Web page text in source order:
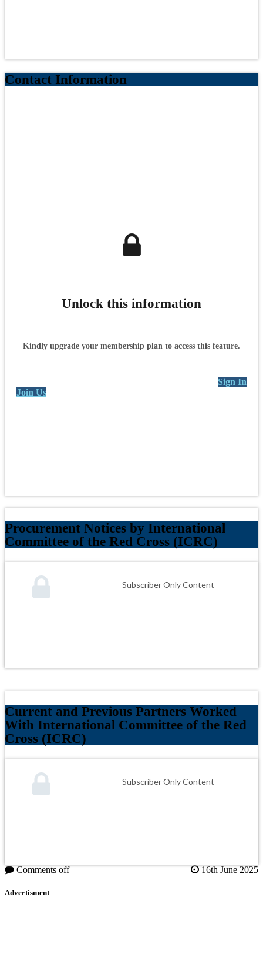
Contact Information
Unlock this information
Kindly upgrade your membership plan to access this feature.
Sign In
Join Us
Procurement Notices by International
Committee of the Red Cross (ICRC)
Subscriber Only Content
Current and Previous Partners Worked
With International Committee of the Red
Cross (ICRC)
Subscriber Only Content
Comments off 16th June 2025
Advertisment